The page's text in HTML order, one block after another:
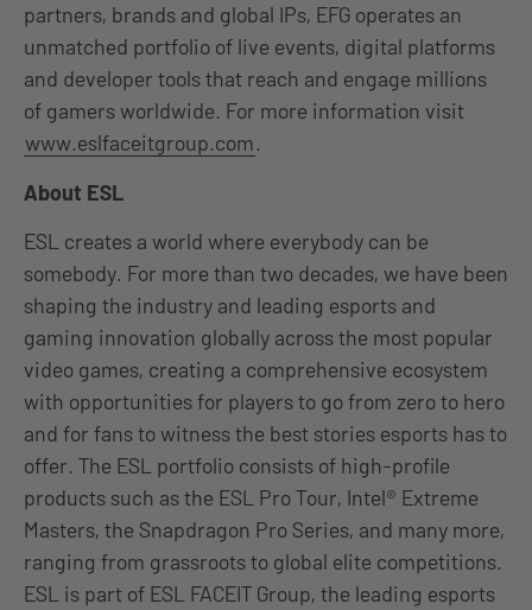
partners, brands and global IPs, EFG operates an
unmatched portfolio of live events, digital platforms
and developer tools that reach and engage millions
of gamers worldwide. For more information visit
www.eslfaceitgroup.com.
About ESL
ESL creates a world where everybody can be
somebody. For more than two decades, we have been
shaping the industry and leading esports and
gaming innovation globally across the most popular
video games, creating a comprehensive ecosystem
with opportunities for players to go from zero to hero
and for fans to witness the best stories esports has to
offer. The ESL portfolio consists of high-profile
products such as the ESL Pro Tour, Intel® Extreme
Masters, the Snapdragon Pro Series, and many more,
ranging from grassroots to global elite competitions.
ESL is part of ESL FACEIT Group, the leading esports